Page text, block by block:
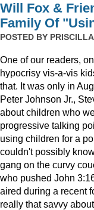
Will Fox &
Family Of
POSTED BY PRISCILLA
One of our readers,
hypocrisy vis-a-vis
that. It was only in
Peter Johnson Jr.,
about children who
progressive talking
using children for a
couldn't possibly
gang on the curvy
who pushed John
aired during a recent
really that savvy